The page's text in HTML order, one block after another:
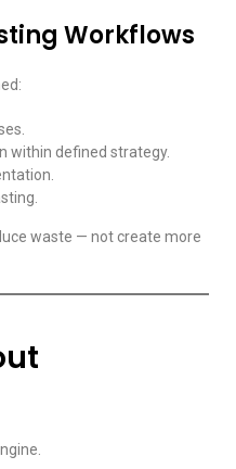
Workflows
within defined strategy.
waste — not create more